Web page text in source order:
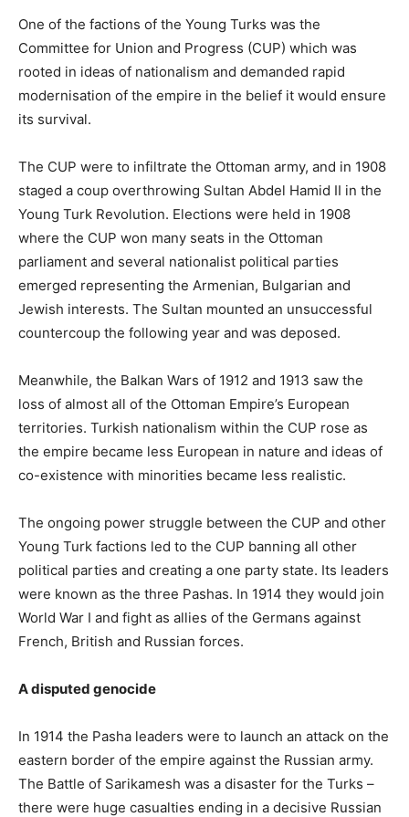
One of the factions of the Young Turks was the
Committee for Union and Progress (CUP) which was
rooted in ideas of nationalism and demanded rapid
modernisation of the empire in the belief it would ensure
its survival.
The CUP were to infiltrate the Ottoman army, and in 1908
staged a coup overthrowing Sultan Abdel Hamid II in the
Young Turk Revolution. Elections were held in 1908
where the CUP won many seats in the Ottoman
parliament and several nationalist political parties
emerged representing the Armenian, Bulgarian and
Jewish interests. The Sultan mounted an unsuccessful
countercoup the following year and was deposed.
Meanwhile, the Balkan Wars of 1912 and 1913 saw the
loss of almost all of the Ottoman Empire’s European
territories. Turkish nationalism within the CUP rose as
the empire became less European in nature and ideas of
co-existence with minorities became less realistic.
The ongoing power struggle between the CUP and other
Young Turk factions led to the CUP banning all other
political parties and creating a one party state. Its leaders
were known as the three Pashas. In 1914 they would join
World War I and fight as allies of the Germans against
French, British and Russian forces.
A disputed genocide
In 1914 the Pasha leaders were to launch an attack on the
eastern border of the empire against the Russian army.
The Battle of Sarikamesh was a disaster for the Turks –
there were huge casualties ending in a decisive Russian